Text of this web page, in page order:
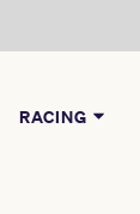
RACING